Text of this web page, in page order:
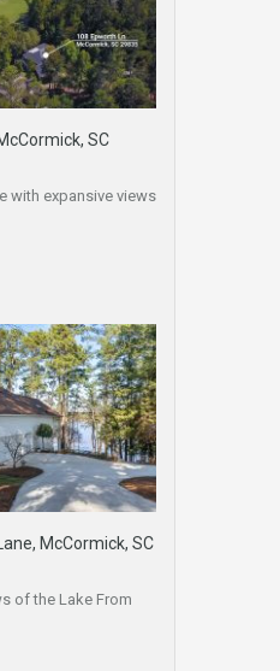
SC
with expansive views
McCormick, SC
of the Lake From